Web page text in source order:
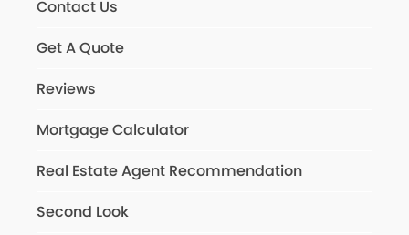
Contact Us
Get A Quote
Reviews
Mortgage Calculator
Real Estate Agent Recommendation
Second Look